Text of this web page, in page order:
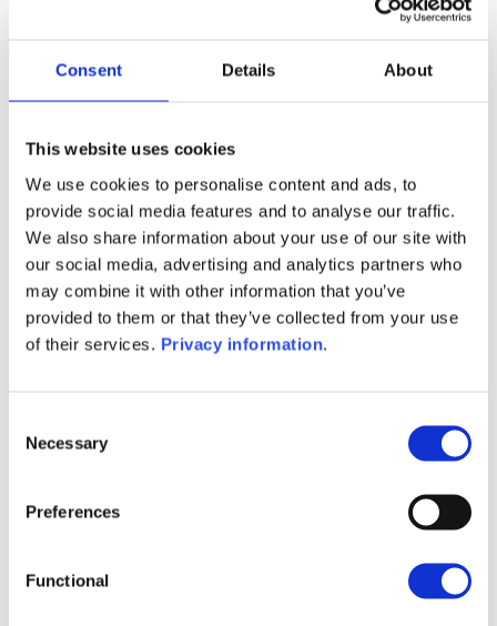
Consent Details About
This website uses cookies
We use cookies to personalise content and ads, to
provide social media features and to analyse our traffic.
We also share information about your use of our site with
our social media, advertising and analytics partners who
may combine it with other information that you’ve
provided to them or that they’ve collected from your use
of their services. Privacy information.
Selection
Necessary
Preferences
Functional
1M 6M 1A 5A toutes
10,5
Article 9
Periodic SFDR Annex (EN)
SFDR Precontractual document
(EN)
KID (DE)KID (EN)KID (FR) KID (IT)
KID (NL)